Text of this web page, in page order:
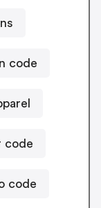
code
code
code